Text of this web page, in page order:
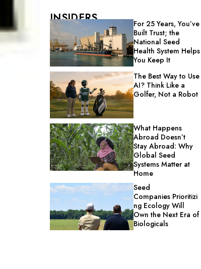
INSIDERS
For 25 Years, You’ve
Built Trust; the
National Seed
Health System Helps
You Keep It
The Best Way to Use
AI? Think Like a
Golfer, Not a Robot
What Happens
Abroad Doesn’t
Stay Abroad: Why
Global Seed
Systems Matter at
Home
Seed
Companies Prioritizi
ng Ecology Will
Own the Next Era of
Biologicals